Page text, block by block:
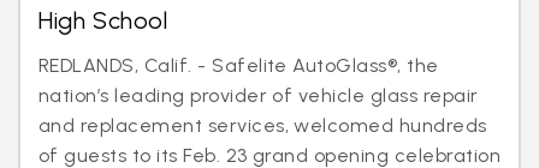
High School
REDLANDS, Calif. - Safelite AutoGlass®, the
nation’s leading provider of vehicle glass repair
and replacement services, welcomed hundreds
of guests to its Feb. 23 grand opening celebration